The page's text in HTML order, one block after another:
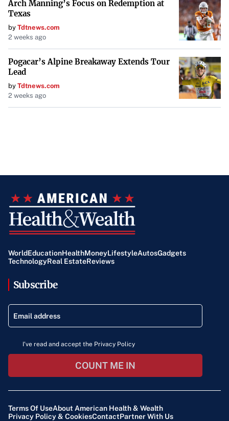
Arch Manning’s Focus on Redemption at
Texas
by Tdtnews.com
2 weeks ago
Pogacar’s Alpine Breakaway Extends Tour
Lead
by Tdtnews.com
2 weeks ago
WorldEducationHealthMoneyLifestyleAutosGadgets
TechnologyReal EstateReviews
Subscribe
I've read and accept the Privacy Policy
COUNT ME IN
Terms Of UseAbout American Health & Wealth
Privacy Policy & CookiesContactPartner With Us